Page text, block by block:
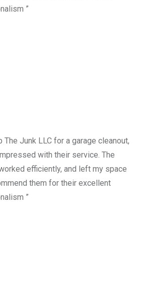
”
The Junk LLC for a garage cleanout,
with their service. The
efficiently, and left my space
them for their excellent
”